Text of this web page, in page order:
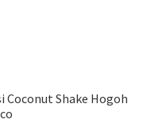
Coconut Shake Hogoh